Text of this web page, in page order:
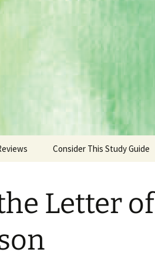
Consider This Study Guide
Letter of